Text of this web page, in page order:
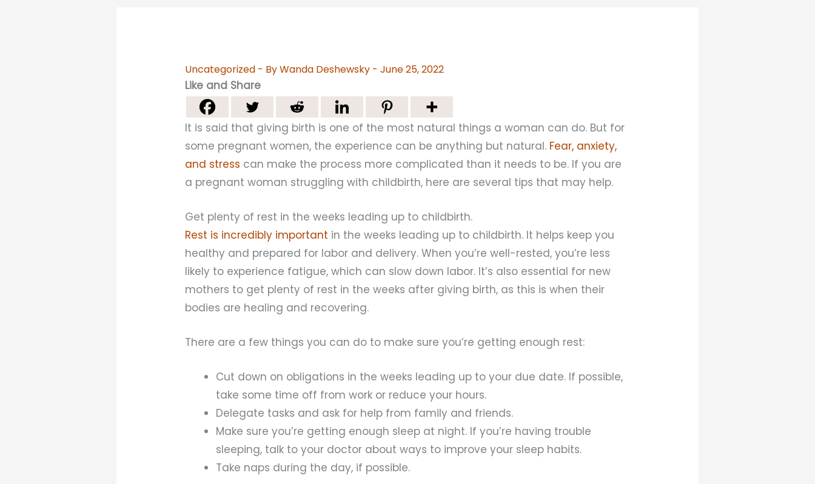
Uncategorized - ByWanda Deshewsky -June 25, 2022
Like and Share
It is said that giving birth is one of the most natural things a woman can do. But for
some pregnant women, the experience can be anything but natural. Fear, anxiety,
and stress can make the process more complicated than it needs to be. If you are
a pregnant woman struggling with childbirth, here are several tips that may help.
Get plenty of rest in the weeks leading up to childbirth.
Rest is incredibly important in the weeks leading up to childbirth. It helps keep you
healthy and prepared for labor and delivery. When you’re well-rested, you’re less
likely to experience fatigue, which can slow down labor. It’s also essential for new
mothers to get plenty of rest in the weeks after giving birth, as this is when their
bodies are healing and recovering.
There are a few things you can do to make sure you’re getting enough rest:
Cut down on obligations in the weeks leading up to your due date. If possible,
take some time off from work or reduce your hours.
Delegate tasks and ask for help from family and friends.
Make sure you’re getting enough sleep at night. If you’re having trouble
sleeping, talk to your doctor about ways to improve your sleep habits.
Take naps during the day, if possible.